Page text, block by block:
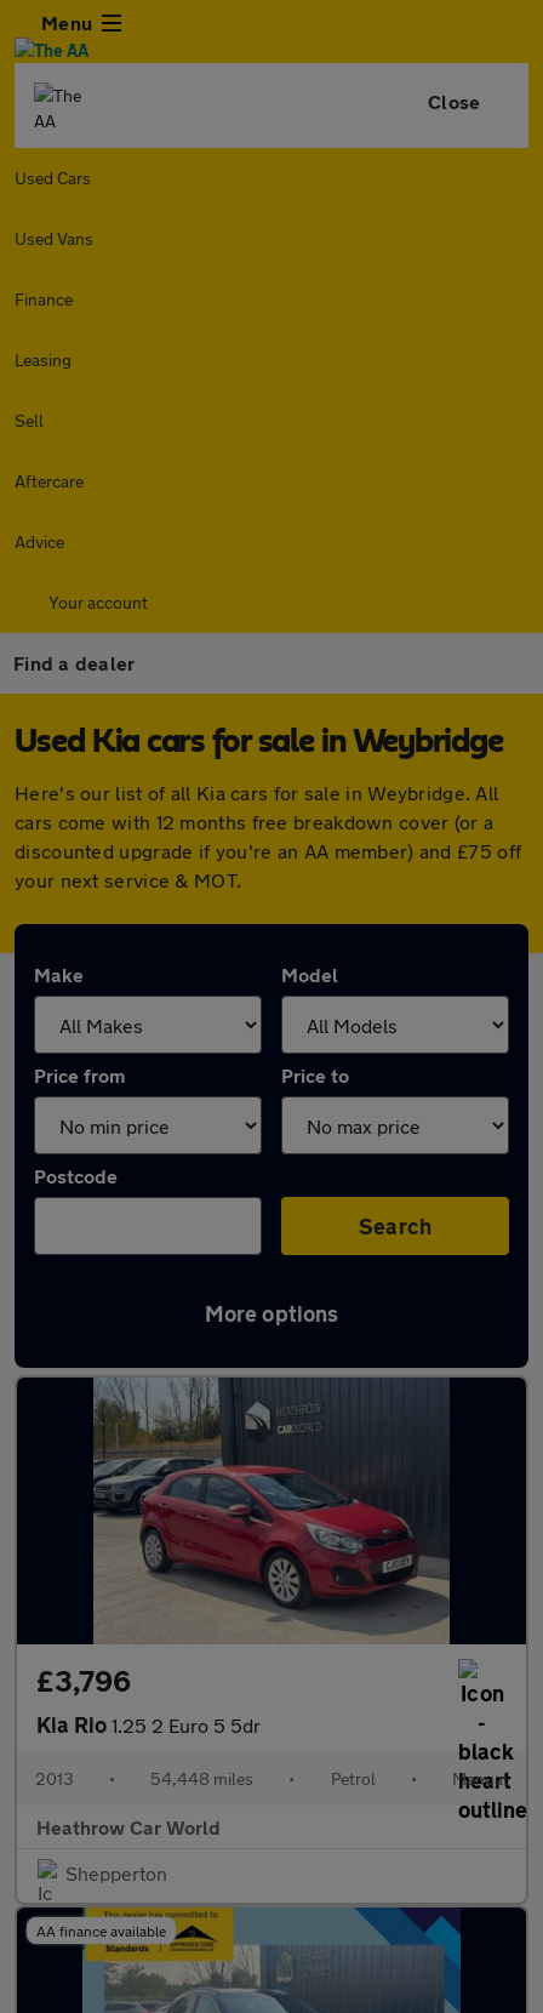
Menu
Close
Used Cars
Used Vans
Finance
Leasing
Sell
Aftercare
Advice
Your account
Find a dealer
Used Kia cars for sale in Weybridge
Here's our list of all Kia cars for sale in Weybridge. All
cars come with 12 months free breakdown cover (or a
discounted upgrade if you're an AA member) and £75 off
your next service & MOT.
Make Model
Price from Price to
Postcode
Search
More options
Latest used Kia in Weybridge
£3,796
Kia Rio 1.25 2 Euro 5 5dr
2013 • 54,448 miles • Petrol • Manual
Heathrow Car World
Shepperton
AA finance available